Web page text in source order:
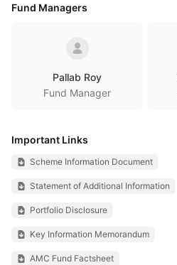
Fund Managers
Pallab Roy
Fund Manager
Important Links
Scheme Information Document
Statement of Additional Information
Portfolio Disclosure
Key Information Memorandum
AMC Fund Factsheet